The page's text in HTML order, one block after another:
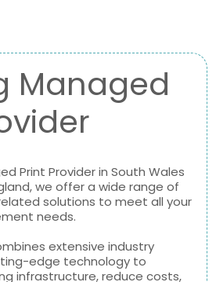
Managed
Print Provider in South Wales
we offer a wide range of
solutions to meet all your
needs.
extensive industry
edge technology to
infrastructure, reduce costs,